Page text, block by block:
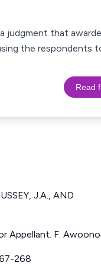
judgment that
the
Read
J.A., AND
Appellant. F:
268